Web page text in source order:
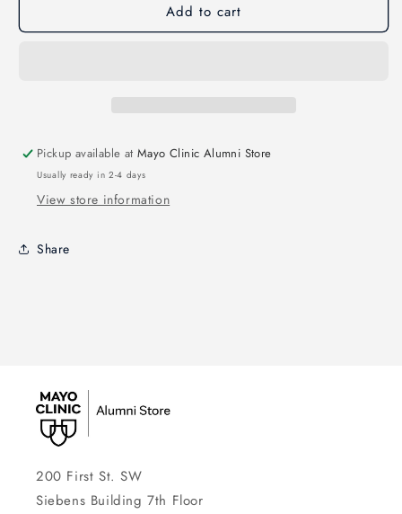
Add to cart
Pickup available atMayo Clinic Alumni Store
Usually ready in 2-4 days
View store information
Share
200 First St. SW
Siebens Building 7th Floor